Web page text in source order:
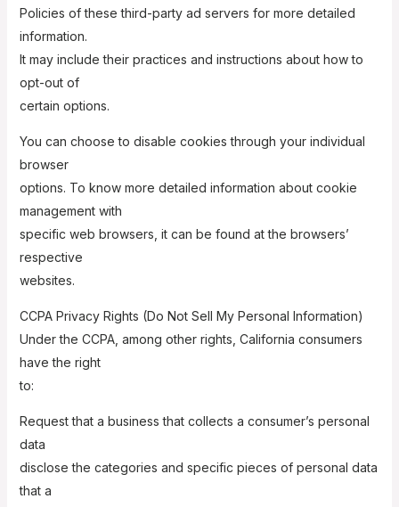
Policies of these third-party ad servers for more detailed
information.
It may include their practices and instructions about how to
opt-out of
certain options.
You can choose to disable cookies through your individual
browser
options. To know more detailed information about cookie
management with
specific web browsers, it can be found at the browsers’
respective
websites.
CCPA Privacy Rights (Do Not Sell My Personal Information)
Under the CCPA, among other rights, California consumers
have the right
to:
Request that a business that collects a consumer’s personal
data
disclose the categories and specific pieces of personal data
that a